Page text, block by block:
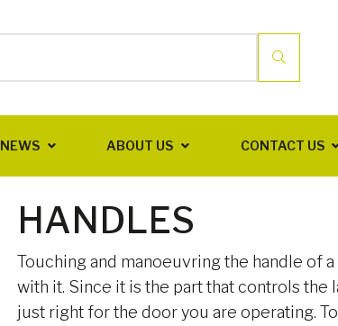
NEWS ABOUT US CONTACT US
HANDLES
Touching and manoeuvring the handle of
with it. Since it is the part that controls the
just right for the door you are operating.